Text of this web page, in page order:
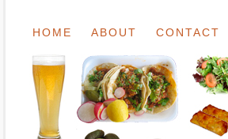
HOME ABOUT CONTACT